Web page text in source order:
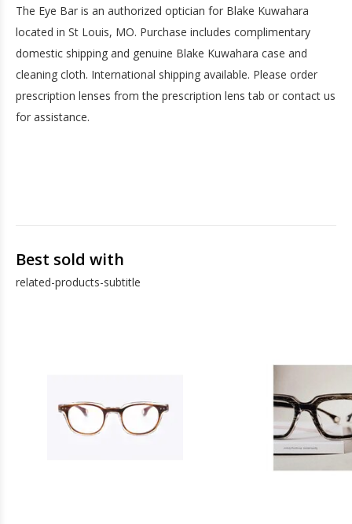
The Eye Bar is an authorized optician for Blake Kuwahara
located in St Louis, MO. Purchase includes complimentary
domestic shipping and genuine Blake Kuwahara case and
cleaning cloth. International shipping available. Please order
prescription lenses from the prescription lens tab or contact us
for assistance.
Best sold with
related-products-subtitle